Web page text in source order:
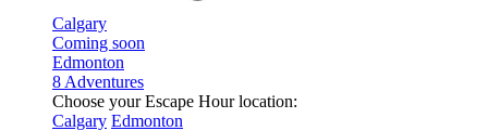
Calgary
Coming soon
Edmonton
8 Adventures
Choose your Escape Hour location:
Calgary Edmonton